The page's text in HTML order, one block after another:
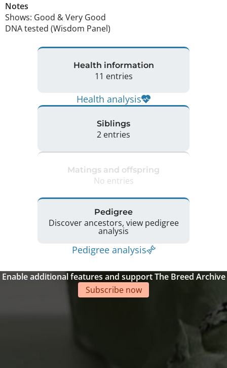
Notes
Shows: Good & Very Good
DNA tested (Wisdom Panel)
Health information
11 entries
Health analysis
Siblings
2 entries
Matings and offspring
No entries
Pedigree
Discover ancestors, view pedigree
analysis
Pedigree analysis
Enable additional features and support The Breed Archive
Subscribe now